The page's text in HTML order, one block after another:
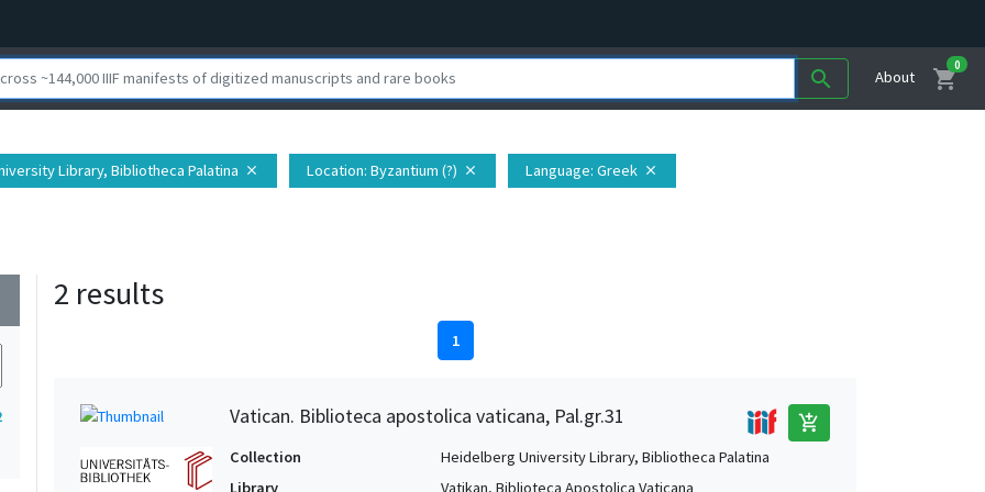
search About shopping_cart
0
Library, Bibliotheca Palatina close Location: Byzantium (?) close Language: Greek close
2 results
1
Vatican. Biblioteca apostolica vaticana, Pal.gr.31 add_shopping_cart
Collection
Heidelberg University Library, Bibliotheca Palatina
Library
Vatikan, Biblioteca Apostolica Vaticana